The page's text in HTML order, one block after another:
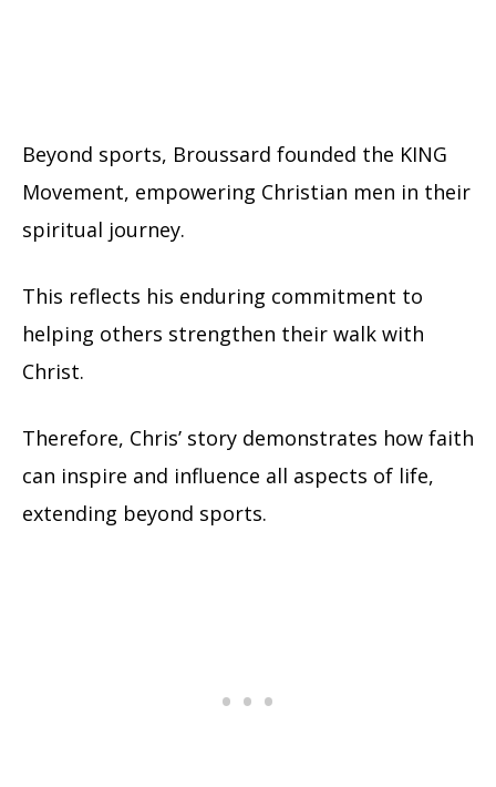
Beyond sports, Broussard founded the KING
Movement, empowering Christian men in their
spiritual journey.
This reflects his enduring commitment to
helping others strengthen their walk with
Christ.
Therefore, Chris’ story demonstrates how faith
can inspire and influence all aspects of life,
extending beyond sports.